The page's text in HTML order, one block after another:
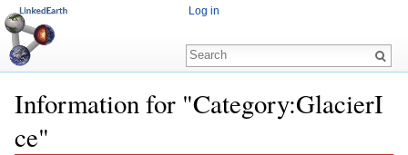
Information for "Category:GlacierI
ce"
Log in